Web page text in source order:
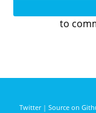
to
Twitter| Source on